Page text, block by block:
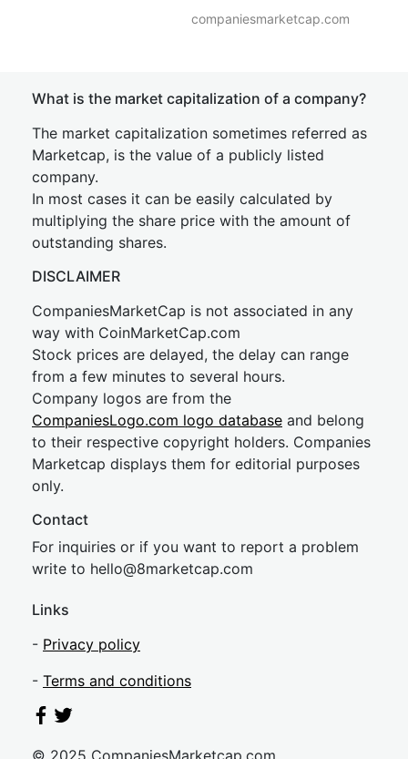
companiesmarketcap.com
What is the market capitalization of a company?
The market capitalization sometimes referred as
Marketcap, is the value of a publicly listed
company.
In most cases it can be easily calculated by
multiplying the share price with the amount of
outstanding shares.
DISCLAIMER
CompaniesMarketCap is not associated in any
way with CoinMarketCap.com
Stock prices are delayed, the delay can range
from a few minutes to several hours.
Company logos are from the
CompaniesLogo.com logo database and belong
to their respective copyright holders. Companies
Marketcap displays them for editorial purposes
only.
Contact
For inquiries or if you want to report a problem
write to hello@8marketcap.com
Links
- Privacy policy
- Terms and conditions
© 2025 CompaniesMarketcap.com